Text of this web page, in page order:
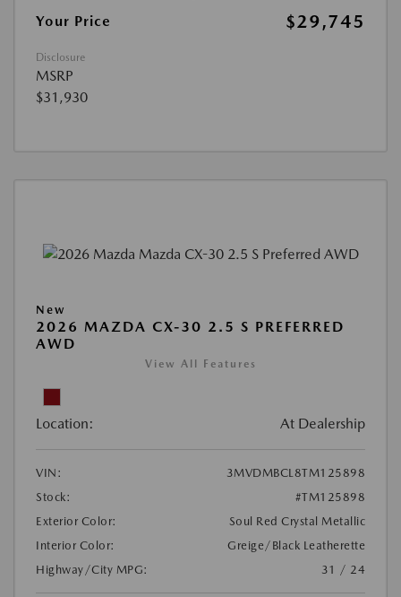
Your Price
$29,745
Disclosure
MSRP
$31,930
New
2026 MAZDA CX-30 2.5 S PREFERRED
AWD
View All Features
Location: At Dealership
VIN:
3MVDMBCL8TM125898
Stock:
#TM125898
Exterior Color:
Soul Red Crystal Metallic
Interior Color:
Greige/Black Leatherette
Highway/City MPG:
31 / 24